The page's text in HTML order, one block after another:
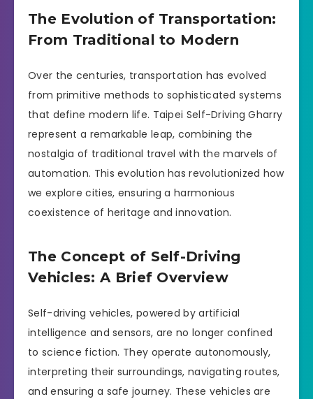
The Evolution of Transportation:
From Traditional to Modern
Over the centuries, transportation has evolved
from primitive methods to sophisticated systems
that define modern life. Taipei Self-Driving Gharry
represent a remarkable leap, combining the
nostalgia of traditional travel with the marvels of
automation. This evolution has revolutionized how
we explore cities, ensuring a harmonious
coexistence of heritage and innovation.
The Concept of Self-Driving
Vehicles: A Brief Overview
Self-driving vehicles, powered by artificial
intelligence and sensors, are no longer confined
to science fiction. They operate autonomously,
interpreting their surroundings, navigating routes,
and ensuring a safe journey. These vehicles are